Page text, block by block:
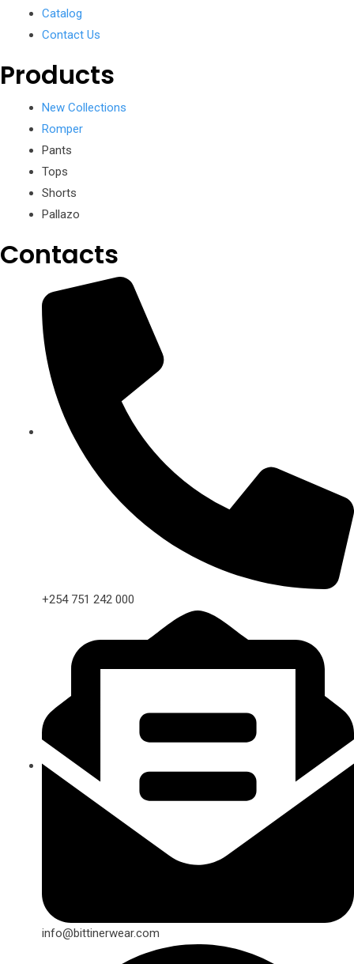
Catalog
Contact Us
Products
New Collections
Romper
Pants
Tops
Shorts
Pallazo
Contacts
+254 751 242 000
info@bittinerwear.com